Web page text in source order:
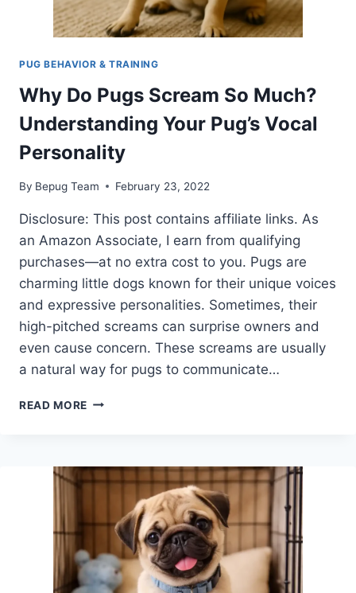
PUG BEHAVIOR & TRAINING
Why Do Pugs Scream So Much?
Understanding Your Pug’s Vocal
Personality
By Bepug Team February 23, 2022
Disclosure: This post contains affiliate links. As
an Amazon Associate, I earn from qualifying
purchases—at no extra cost to you. Pugs are
charming little dogs known for their unique voices
and expressive personalities. Sometimes, their
high-pitched screams can surprise owners and
even cause concern. These screams are usually
a natural way for pugs to communicate…
READ MORE WHY
SO
MUCH?
UNDERSTANDING
YOUR
PUG’S
VOCAL
PERSONALITY